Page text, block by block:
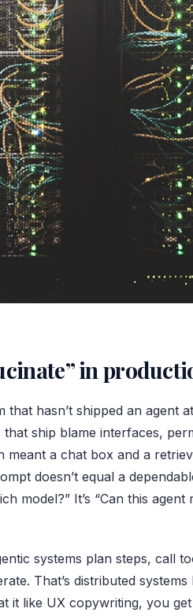
in
that hasn’t shipped an agent
ship blame interfaces,
meant a chat box and a
doesn’t equal a
model?” It’s “Can this
systems plan steps, call
That’s distributed
it like UX copywriting, you